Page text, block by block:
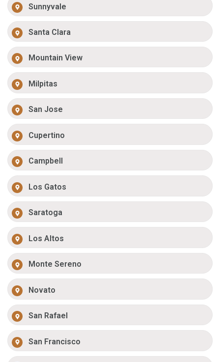
Sunnyvale
Santa Clara
Mountain View
Milpitas
San Jose
Cupertino
Campbell
Los Gatos
Saratoga
Los Altos
Monte Sereno
Novato
San Rafael
San Francisco